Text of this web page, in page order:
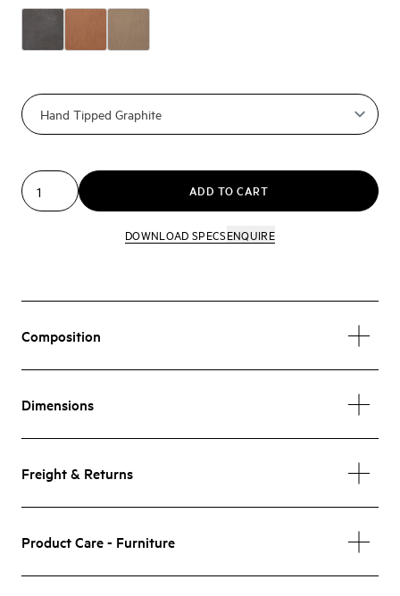
ADD TO CART
DOWNLOAD SPECSENQUIRE
Composition
Dimensions
Freight & Returns
Product Care - Furniture